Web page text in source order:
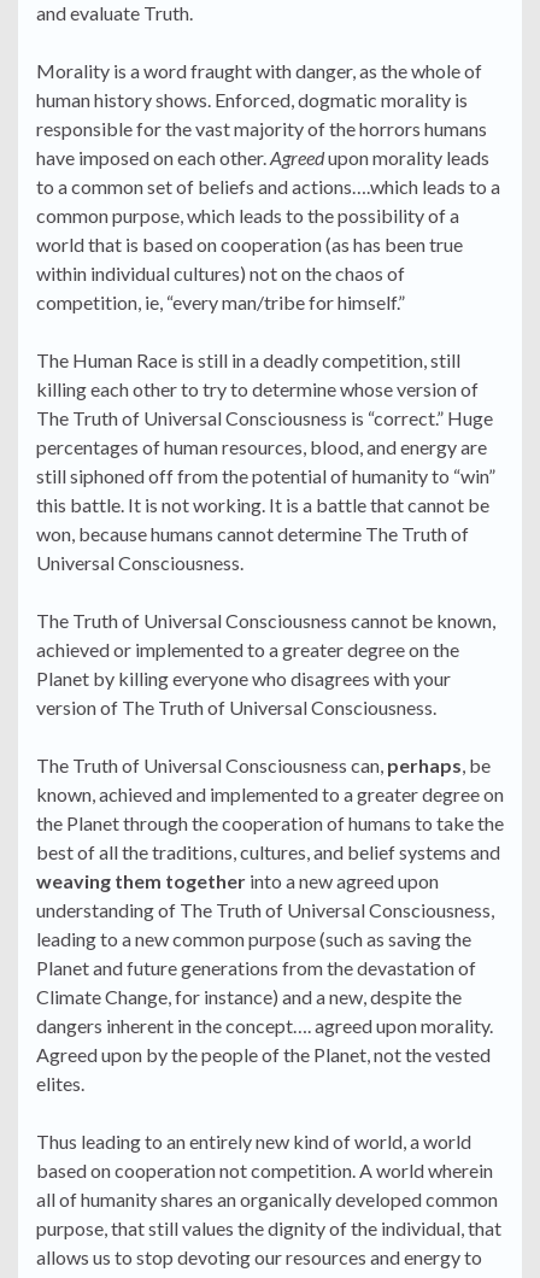
and evaluate Truth.
Morality is a word fraught with danger, as the whole of
human history shows. Enforced, dogmatic morality is
responsible for the vast majority of the horrors humans
have imposed on each other.Agreedupon morality leads
to a common set of beliefs and actions….which leads to a
common purpose, which leads to the possibility of a
world that is based on cooperation (as has been true
within individual cultures) not on the chaos of
competition, ie, “every man/tribe for himself.”
The Human Race is still in a deadly competition, still
killing each other to try to determine whose version of
The Truth of Universal Consciousness is “correct.” Huge
percentages of human resources, blood, and energy are
still siphoned off from the potential of humanity to “win”
this battle. It is not working. It is a battle that cannot be
won, because humans cannot determine The Truth of
Universal Consciousness.
The Truth of Universal Consciousness cannot be known,
achieved or implemented to a greater degree on the
Planet by killing everyone who disagrees with your
version of The Truth of Universal Consciousness.
The Truth of Universal Consciousness can, perhaps, be
known, achieved and implemented to a greater degree on
the Planet through the cooperation of humans to take the
best of all the traditions, cultures, and belief systems and
weaving them together into a new agreed upon
understanding of The Truth of Universal Consciousness,
leading to a new common purpose (such as saving the
Planet and future generations from the devastation of
Climate Change, for instance) and a new, despite the
dangers inherent in the concept…. agreed upon morality.
Agreed upon by the people of the Planet, not the vested
elites.
Thus leading to an entirely new kind of world, a world
based on cooperation not competition. A world wherein
all of humanity shares an organically developed common
purpose, that still values the dignity of the individual, that
allows us to stop devoting our resources and energy to